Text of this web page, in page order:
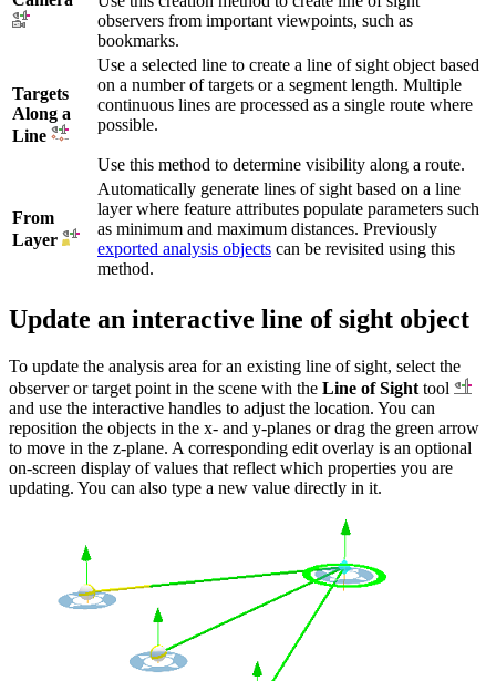
observers from important viewpoints, such as
bookmarks.
Targets
Along a
Line
Use a selected line to create a line of sight object based
on a number of targets or a segment length. Multiple
continuous lines are processed as a single route where
possible.
Use this method to determine visibility along a route.
From
Layer
Automatically generate lines of sight based on a line
layer where feature attributes populate parameters such
as minimum and maximum distances. Previously
exported analysis objects can be revisited using this
method.
Update an interactive line of sight object
To update the analysis area for an existing line of sight, select the
observer or target point in the scene with the Line of Sight tool
and use the interactive handles to adjust the location. You can
reposition the objects in the x- and y-planes or drag the green arrow
to move in the z-plane. A corresponding edit overlay is an optional
on-screen display of values that reflect which properties you are
updating. You can also type a new value directly in it.